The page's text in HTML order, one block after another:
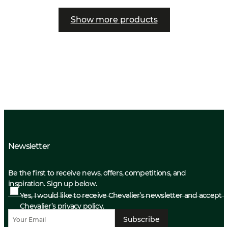
Show more products
Newsletter
Be the first to receive news, offers, competitions, and
inspiration. Sign up below.
Yes, I would like to receive Chevalier’s newsletter and accept
Chevalier’s privacy policy.
Subscribe